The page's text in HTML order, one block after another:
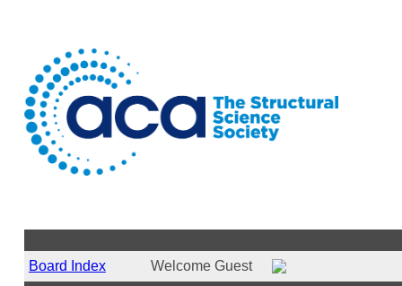
Board Index
Welcome Guest